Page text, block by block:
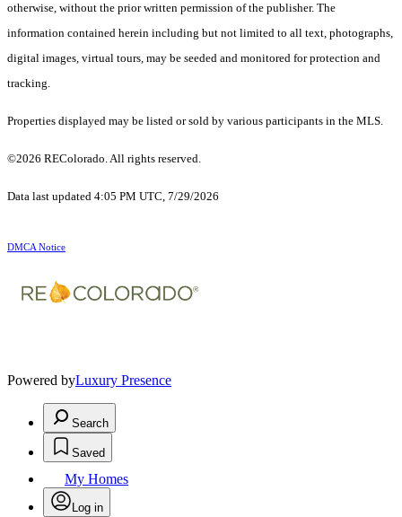
otherwise, without the prior written permission of the publisher. The
information contained herein including but not limited to all text, photographs,
digital images, virtual tours, may be seeded and monitored for protection and
tracking.
Properties displayed may be listed or sold by various participants in the MLS.
©2026 REColorado. All rights reserved.
Data last updated 4:05 PM UTC, 7/29/2026
DMCA Notice
Powered byLuxury Presence
Search
Saved
My Homes
Log in